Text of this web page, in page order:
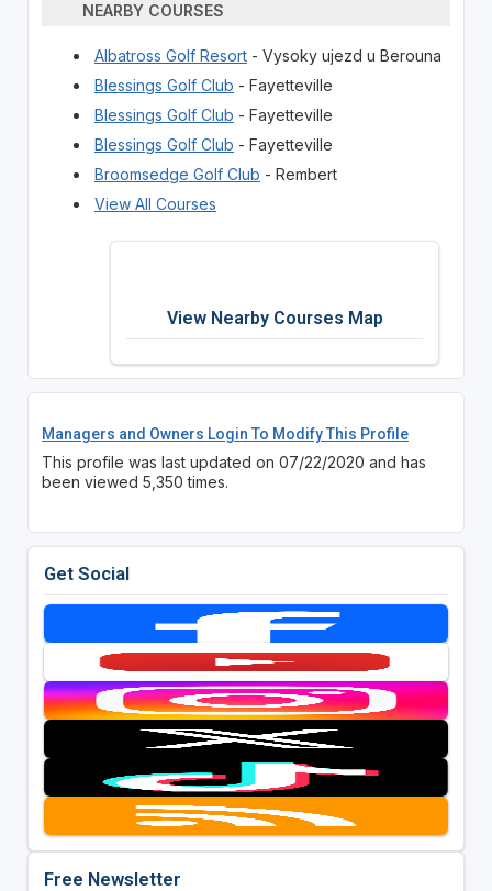
NEARBY COURSES
Albatross Golf Resort- Vysoky ujezd u Berouna
Blessings Golf Club - Fayetteville
Blessings Golf Club - Fayetteville
Blessings Golf Club - Fayetteville
Broomsedge Golf Club - Rembert
View All Courses
View Nearby Courses Map
Managers and Owners Login To Modify This Profile
This profile was last updated on 07/22/2020 and has
been viewed 5,350 times.
Get Social
Free Newsletter